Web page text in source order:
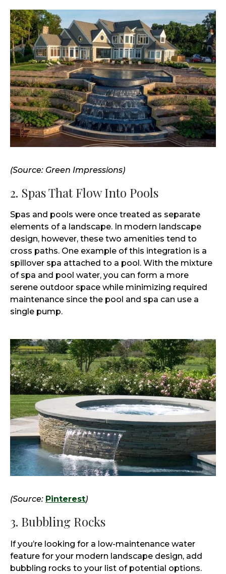
(Source: Green Impressions)
2. Spas That Flow Into Pools
Spas and pools were once treated as separate
elements of a landscape. In modern landscape
design, however, these two amenities tend to
cross paths. One example of this integration is a
spillover spa attached to a pool. With the mixture
of spa and pool water, you can form a more
serene outdoor space while minimizing required
maintenance since the pool and spa can use a
single pump.
(Source: Pinterest)
3. Bubbling Rocks
If you’re looking for a low-maintenance water
feature for your modern landscape design, add
bubbling rocks to your list of potential options.